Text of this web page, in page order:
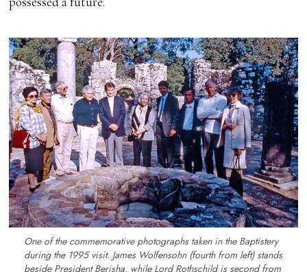
One of the commemorative photographs taken in the Baptistery
during the 1995 visit. James Wolfensohn (fourth from left) stands
beside President Berisha, while Lord Rothschild is second from